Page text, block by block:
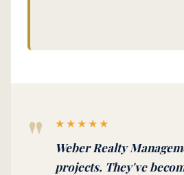
" ★★★★★
Weber Realty
projects. They've